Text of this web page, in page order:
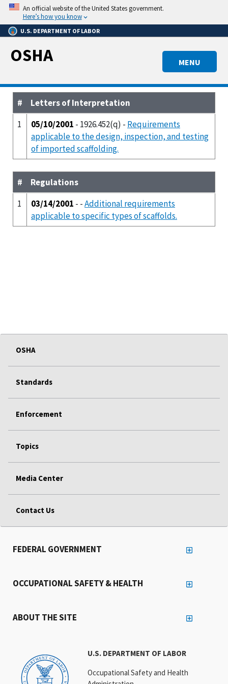
Skip
main
content
An official website of the United States government.
Here’s how you know
U.S. DEPARTMENT OF LABOR
MENU
OSHA
#
Letters of Interpretation
1
05/10/2001 - 1926.452(q) - Requirements
applicable to the design, inspection, and testing
of imported scaffolding.
#
Regulations
1
03/14/2001 - -Additional requirements
applicable to specific types of scaffolds.
OSHA
Standards
Enforcement
Topics
Media Center
Contact Us
U.S. DEPARTMENT OF LABOR
Occupational Safety and Health
FEDERAL GOVERNMENT
OCCUPATIONAL SAFETY & HEALTH
ABOUT THE SITE